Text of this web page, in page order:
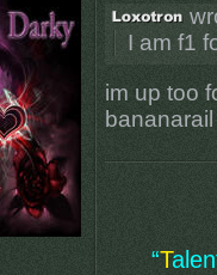
I am f1
im up too
“T